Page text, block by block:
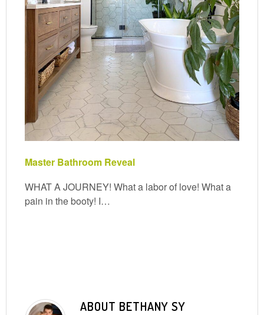
Master Bathroom Reveal
WHAT A JOURNEY! What a labor of love! What a
pain in the booty! I…
ABOUT BETHANY SY